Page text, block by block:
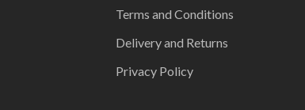
Terms and Conditions
Delivery and Returns
Privacy Policy